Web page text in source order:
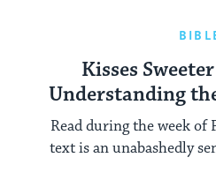
Kisses
Understanding
Read during the week of
text is an unabashedly